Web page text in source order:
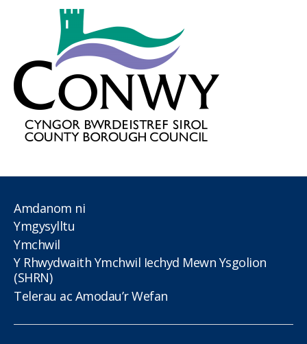
Amdanom ni
Ymgysylltu
Ymchwil
Y Rhwydwaith Ymchwil Iechyd Mewn Ysgolion
(SHRN)
Telerau ac Amodau’r Wefan